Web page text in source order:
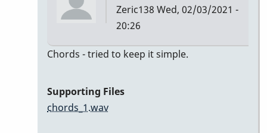
Zeric138 Wed, 02/03/2021 -
20:26
In
Chords - tried to keep it simple.
Supporting Files
chords_1.wav